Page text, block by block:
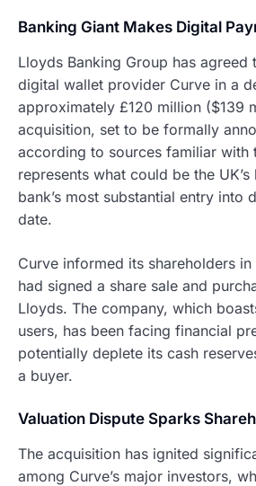
Banking Giant Makes Digital
Lloyds Banking Group has agreed
digital wallet provider Curve in a
approximately £120 million ($139
acquisition, set to be formally
according to sources familiar with
represents what could be the
bank’s most substantial entry into
date.
Curve informed its shareholders
had signed a share sale and
Lloyds. The company, which
users, has been facing financial
potentially deplete its cash
a buyer.
Valuation Dispute Sparks
The acquisition has ignited
among Curve’s major investors,